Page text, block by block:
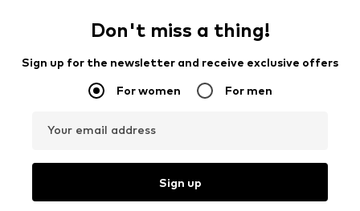
Don't miss a thing!
Sign up for the newsletter and receive exclusive offers
For women For men
Your email address
Sign up